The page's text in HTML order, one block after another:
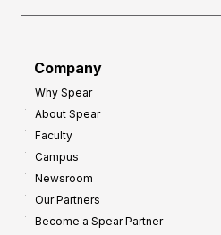
Company
Why Spear
About Spear
Faculty
Campus
Newsroom
Our Partners
Become a Spear Partner